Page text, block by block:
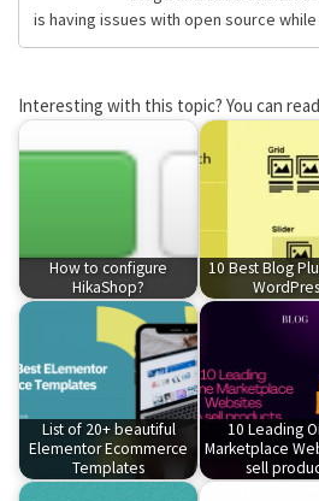
is having issues with open source
Interesting with this topic? You can
How to configure
HikaShop?
10 Best Blog
List of 20+ beautiful
Elementor Ecommerce
Templates
10 Leading
Marketplace
sell